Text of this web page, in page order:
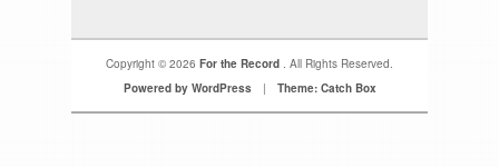
Copyright © 2026 For the Record . All Rights Reserved.
Powered by WordPress
| Theme: Catch Box